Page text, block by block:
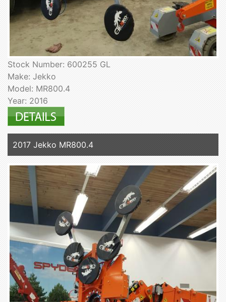
Stock Number: 600255 GL
Make: Jekko
Model: MR800.4
Year: 2016
2017 Jekko MR800.4